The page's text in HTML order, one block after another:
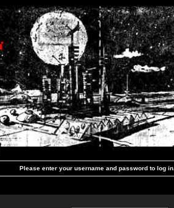
Please enter your username and password to log in.